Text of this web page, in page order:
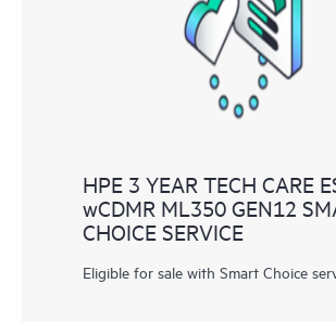
knowledge resources. HPE Tech Care Service
to HPE resources who will help drive
performance optimization from edge to cloud.
HPE 3 YEAR TECH CARE
wCDMR ML350 GEN12
CHOICE SERVICE
Eligible for sale with Smart Choice